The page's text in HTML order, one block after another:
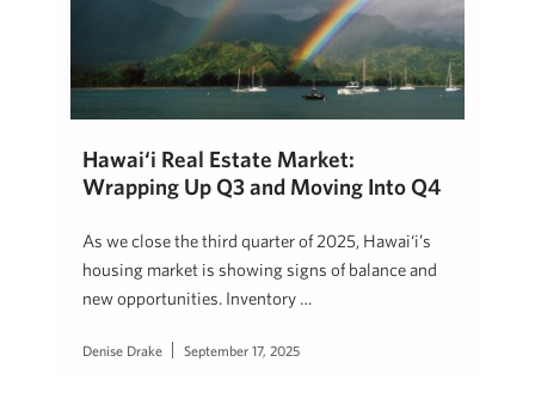
Hawai‘i Real Estate Market:
Wrapping Up Q3 and Moving Into Q4
As we close the third quarter of 2025, Hawai‘i’s
housing market is showing signs of balance and
new opportunities. Inventory …
Denise Drake September 17, 2025